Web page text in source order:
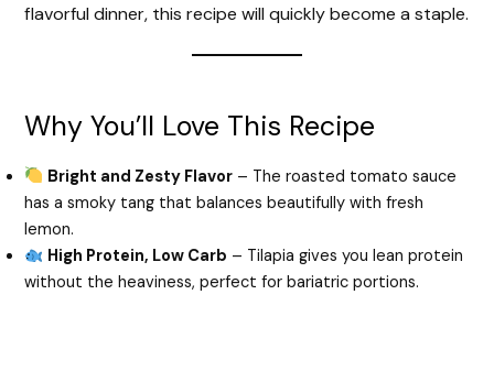
flavorful dinner, this recipe will quickly become a staple.
Why You’ll Love This Recipe
Bright and Zesty Flavor – The roasted tomato sauce
has a smoky tang that balances beautifully with fresh
lemon.
High Protein, Low Carb – Tilapia gives you lean protein
without the heaviness, perfect for bariatric portions.